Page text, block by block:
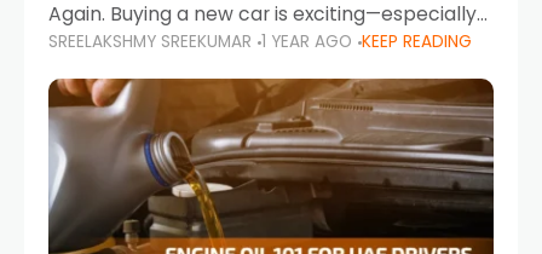
Again. Buying a new car is exciting—especially
when you're in a market like the UAE, where
choices range from budget-friendly compact
cars
SREELAKSHMY SREEKUMAR 1 YEAR AGO KEEP READING